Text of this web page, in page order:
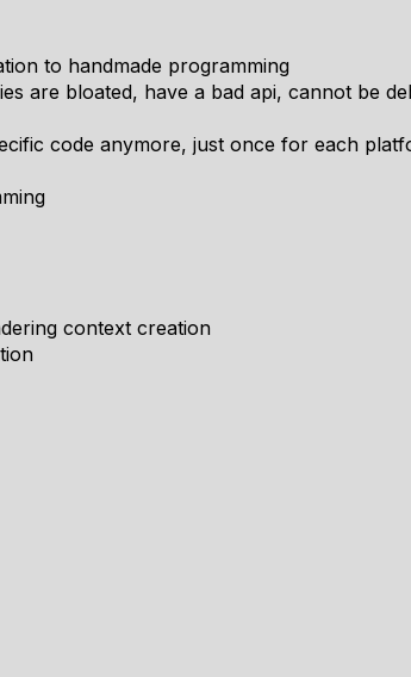
to handmade programming
are bloated, have a bad api, cannot be
code anymore, just once for each
context creation